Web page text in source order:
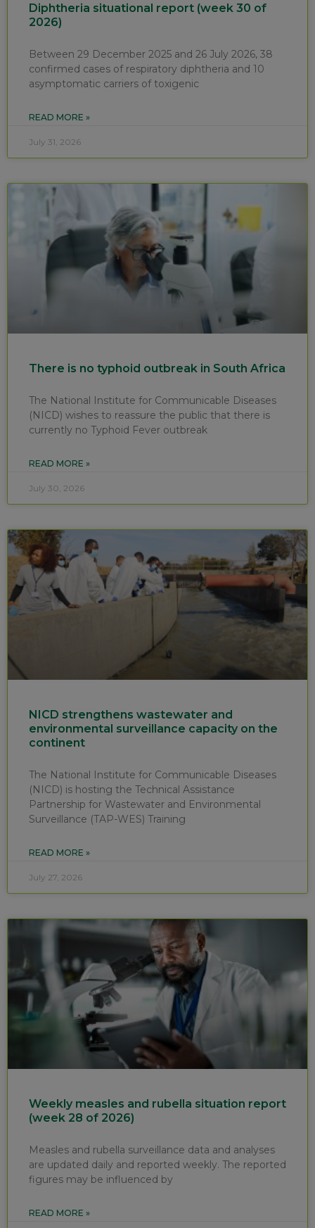
Diphtheria situational report (week 30 of
2026)
Between 29 December 2025 and 26 July 2026, 38
confirmed cases of respiratory diphtheria and 10
asymptomatic carriers of toxigenic
READ MORE »
July 31, 2026
There is no typhoid outbreak in South Africa
The National Institute for Communicable Diseases
(NICD) wishes to reassure the public that there is
currently no Typhoid Fever outbreak
READ MORE »
July 30, 2026
NICD strengthens wastewater and
environmental surveillance capacity on the
continent
The National Institute for Communicable Diseases
(NICD) is hosting the Technical Assistance
Partnership for Wastewater and Environmental
Surveillance (TAP-WES) Training
READ MORE »
July 27, 2026
Weekly measles and rubella situation report
(week 28 of 2026)
Measles and rubella surveillance data and analyses
are updated daily and reported weekly. The reported
figures may be influenced by
READ MORE »